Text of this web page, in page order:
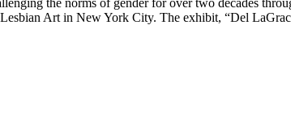
Art in New York City. The exhibit, “Del